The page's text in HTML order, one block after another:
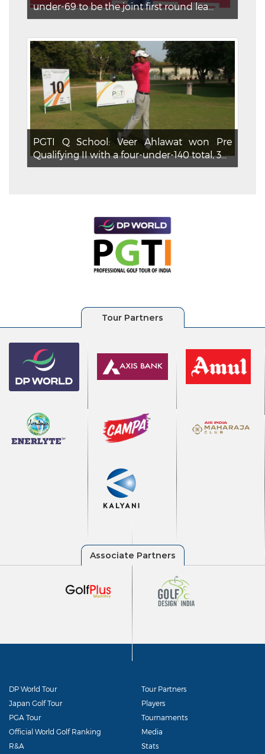
under-69 to be the joint first round lea...
PGTI Q School: Veer Ahlawat won Pre
Qualifying II with a four-under-140 total, 3...
DP World Tour
Japan Golf Tour
PGA Tour
Official World Golf Ranking
R&A
Tour Partners
Players
Tournaments
Media
Stats